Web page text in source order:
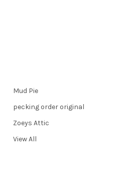
Mud Pie
pecking order original
Zoeys Attic
View All